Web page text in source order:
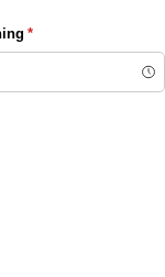
*
(required)